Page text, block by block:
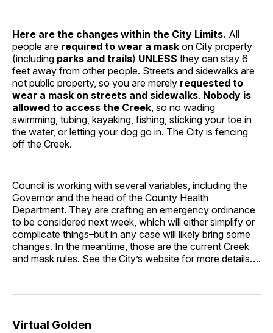
Here are the changes within the City Limits. All
people are required to wear a mask on City property
(including parks and trails) UNLESS they can stay 6
feet away from other people. Streets and sidewalks are
not public property, so you are merely requested to
wear a mask on streets and sidewalks. Nobody is
allowed to access the Creek, so no wading
swimming, tubing, kayaking, fishing, sticking your toe in
the water, or letting your dog go in. The City is fencing
off the Creek.
Council is working with several variables, including the
Governor and the head of the County Health
Department. They are crafting an emergency ordinance
to be considered next week, which will either simplify or
complicate things–but in any case will likely bring some
changes. In the meantime, those are the current Creek
and mask rules. See the City’s website for more details….
Virtual Golden